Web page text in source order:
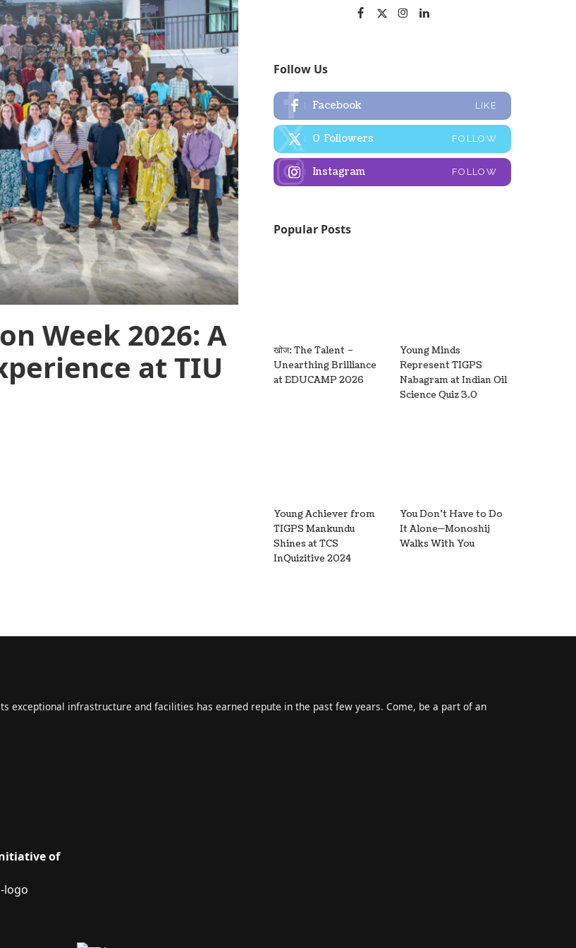
Week 2026: A
at TIU
Follow Us
Facebook LIKE
0 Followers FOLLOW
Instagram FOLLOW
Popular Posts
खोज: The Talent –
Unearthing Brilliance
at EDUCAMP 2026
Young Minds
Represent TIGPS
Nabagram at Indian Oil
Science Quiz 3.0
Young Achiever from
TIGPS Mankundu
Shines at TCS
InQuizitive 2024
You Don’t Have to Do
It Alone—Monoshij
Walks With You
exceptional infrastructure and facilities has earned repute in the past few years. Come, be a part of an
of